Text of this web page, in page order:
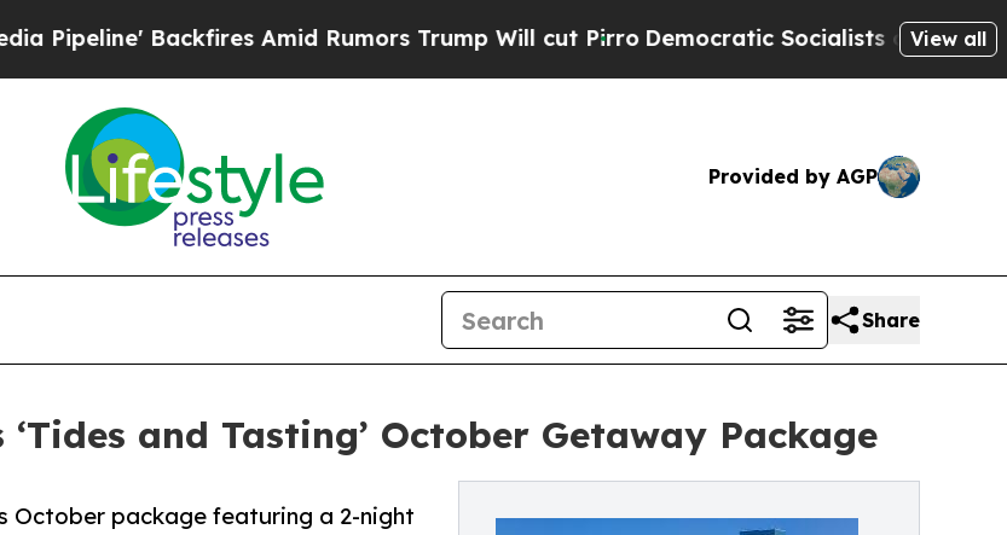
Backfires Amid Rumors Trump Will cut PirroDemocratic Socialists of AmericaView all
Provided by AGP
Share
and Tasting’ October Getaway Package
October package featuring a 2-night